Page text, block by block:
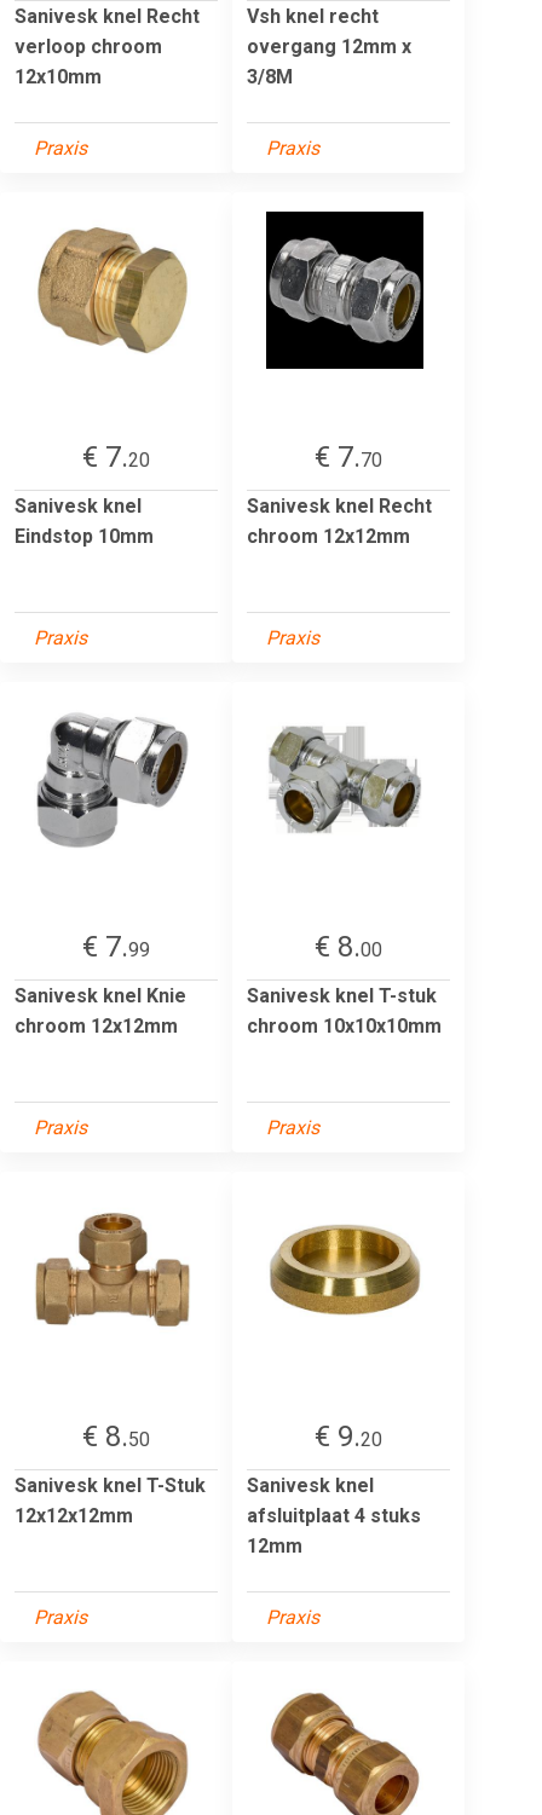
Sanivesk knel Recht
verloop chroom
12x10mm
Praxis
Vsh knel recht
overgang 12mm x
3/8M
Praxis
€ 7.20
Sanivesk knel
Eindstop 10mm
Praxis
€ 7.70
Sanivesk knel Recht
chroom 12x12mm
Praxis
€ 7.99
Sanivesk knel Knie
chroom 12x12mm
Praxis
€ 8.00
Sanivesk knel T-stuk
chroom 10x10x10mm
Praxis
€ 8.50
Sanivesk knel T-Stuk
12x12x12mm
Praxis
€ 9.20
Sanivesk knel
afsluitplaat 4 stuks
12mm
Praxis